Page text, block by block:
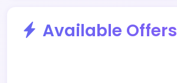
Available Offers